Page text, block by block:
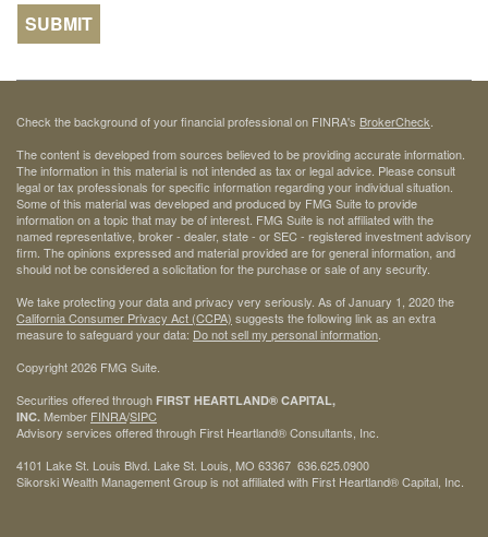
Check the background of your financial professional on FINRA's BrokerCheck
The content is developed from sources believed to be providing accurate information.
The information in this material is not intended as tax or legal advice. Please consult
legal or tax professionals for specific information regarding your individual situation.
Some of this material was developed and produced by FMG Suite to provide
information on a topic that may be of interest. FMG Suite is not affiliated with the
named representative, broker - dealer, state - or SEC - registered investment advisory
firm. The opinions expressed and material provided are for general information, and
should not be considered a solicitation for the purchase or sale of any security.
We take protecting your data and privacy very seriously. As of January 1, 2020 the
California Consumer Privacy Act (CCPA) suggests the following link as an extra
measure to safeguard your data: Do not sell my personal information
Copyright 2026 FMG Suite.
Securities offered through FIRST HEARTLAND® CAPITAL,
INC. Member FINRA/SIPC
Advisory services offered through First Heartland® Consultants, Inc.
4101 Lake St. Louis Blvd. Lake St. Louis, MO 63367 636.625.0900
Sikorski Wealth Management Group is not affiliated with First Heartland® Capital, Inc.